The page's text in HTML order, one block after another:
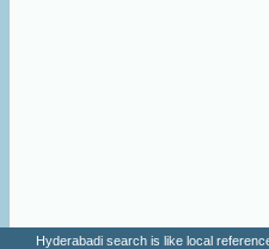
Hyderabadi search is like local